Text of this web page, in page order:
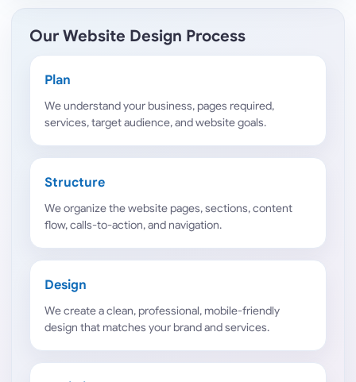
Our Website Design Process
Plan
We understand your business, pages required,
services, target audience, and website goals.
Structure
We organize the website pages, sections, content
flow, calls-to-action, and navigation.
Design
We create a clean, professional, mobile-friendly
design that matches your brand and services.